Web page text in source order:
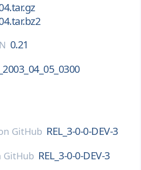
0.21
GitHub REL_3-0-0-DEV-3
GitHub REL_3-0-0-DEV-3